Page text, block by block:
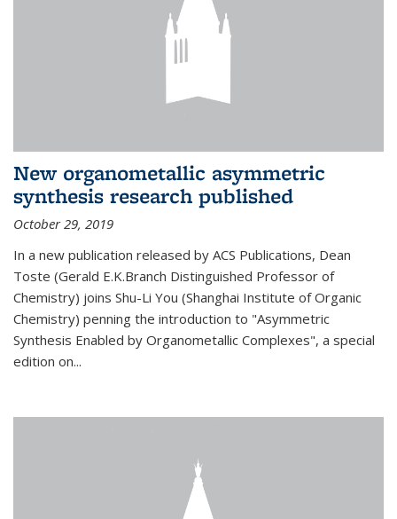
New organometallic asymmetric
synthesis research published
October 29, 2019
In a new publication released by ACS Publications, Dean
Toste (Gerald E.K.Branch Distinguished Professor of
Chemistry) joins Shu-Li You (Shanghai Institute of Organic
Chemistry) penning the introduction to "Asymmetric
Synthesis Enabled by Organometallic Complexes", a special
edition on...